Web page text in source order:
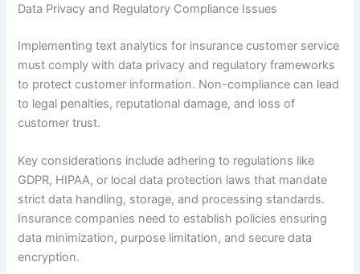
Data Privacy and Regulatory Compliance Issues
Implementing text analytics for insurance customer service
must comply with data privacy and regulatory frameworks
to protect customer information. Non-compliance can lead
to legal penalties, reputational damage, and loss of
customer trust.
Key considerations include adhering to regulations like
GDPR, HIPAA, or local data protection laws that mandate
strict data handling, storage, and processing standards.
Insurance companies need to establish policies ensuring
data minimization, purpose limitation, and secure data
encryption.